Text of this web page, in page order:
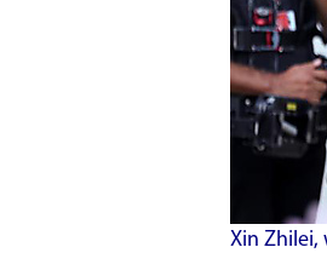
Xin Zhilei,